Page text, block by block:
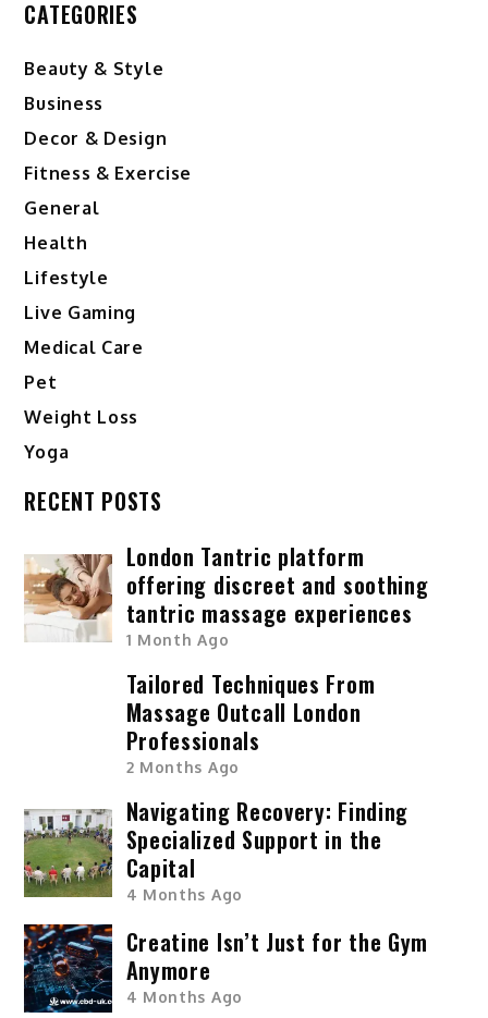
CATEGORIES
Beauty & Style
Business
Decor & Design
Fitness & Exercise
General
Health
Lifestyle
Live Gaming
Medical Care
Pet
Weight Loss
Yoga
RECENT POSTS
London Tantric platform
offering discreet and soothing
tantric massage experiences
1 Month Ago
Tailored Techniques From
Massage Outcall London
Professionals
2 Months Ago
Navigating Recovery: Finding
Specialized Support in the
Capital
4 Months Ago
Creatine Isn’t Just for the Gym
Anymore
4 Months Ago